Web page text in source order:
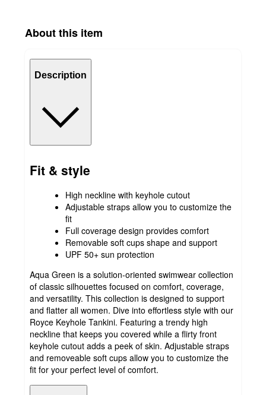
About this item
Description
Fit & style
High neckline with keyhole cutout
Adjustable straps allow you to customize the
fit
Full coverage design provides comfort
Removable soft cups shape and support
UPF 50+ sun protection
Aqua Green is a solution-oriented swimwear collection
of classic silhouettes focused on comfort, coverage,
and versatility. This collection is designed to support
and flatter all women. Dive into effortless style with our
Royce Keyhole Tankini. Featuring a trendy high
neckline that keeps you covered while a flirty front
keyhole cutout adds a peek of skin. Adjustable straps
and removeable soft cups allow you to customize the
fit for your perfect level of comfort.